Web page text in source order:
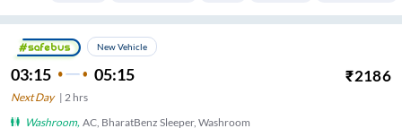
New Vehicle
03:15 05:15 ₹2186
Next Day| 2 hrs
Washroom, AC, BharatBenz Sleeper, Washroom